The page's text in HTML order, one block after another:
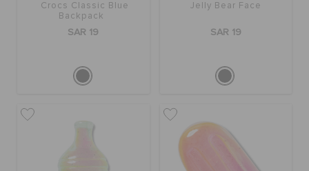
Crocs Classic Blue
Backpack
SAR 19
Jelly Bear Face
SAR 19